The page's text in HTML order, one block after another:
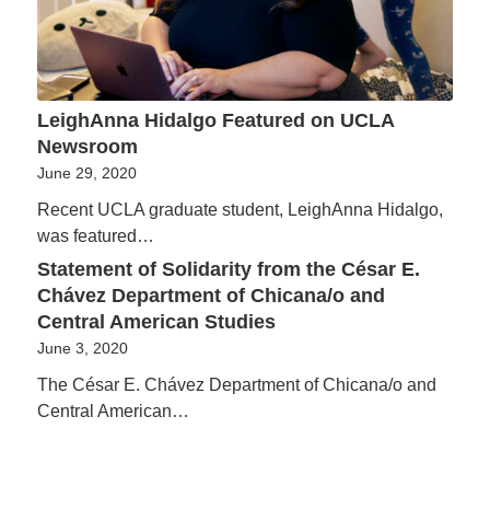
LeighAnna Hidalgo Featured on UCLA
Newsroom
June 29, 2020
Recent UCLA graduate student, LeighAnna Hidalgo,
was featured…
Statement of Solidarity from the César E.
Chávez Department of Chicana/o and
Central American Studies
June 3, 2020
The César E. Chávez Department of Chicana/o and
Central American…